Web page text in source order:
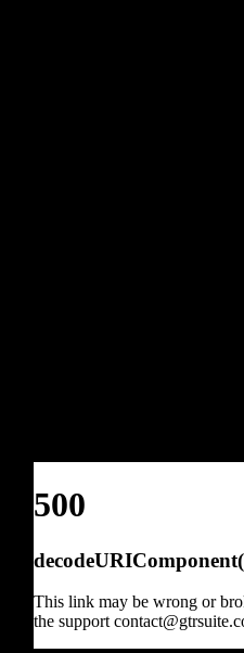
500
This link may be wrong or
the support